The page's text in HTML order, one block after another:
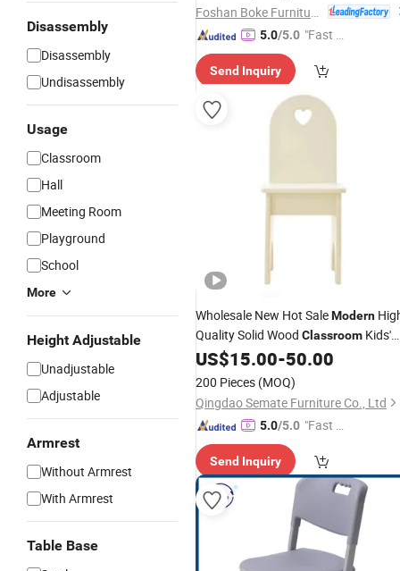
Disassembly
Disassembly
Undisassembly
Usage
Classroom
Hall
Meeting Room
Playground
School
More
Height Adjustable
Unadjustable
Adjustable
Armrest
Without Armrest
With Armrest
Table Base
5.0/5.0 "Fast Di
Send Inquiry
Wholesale New Hot SaleModern
Quality Solid Wood Classroom Kids'
Chair
US$15.00-50.00
200 Pieces (MOQ)
Qingdao Semate Furniture Co., Ltd
5.0/5.0 "Fast Di
Send Inquiry